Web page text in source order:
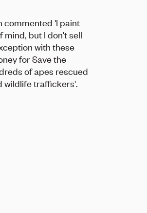
commented 'I paint
mind, but I don't sell
with these
for Save the
of apes rescued
wildlife traffickers'.